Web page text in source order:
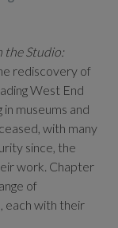
the Studio:
rediscovery of
West End
museums and
with many
since, the
work. Chapter
of
each with their